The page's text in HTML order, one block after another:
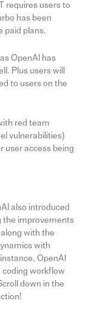
requires users to
has been
paid plans.
OpenAI has
Plus users will
to users on the
red team
vulnerabilities)
user access being
also introduced
the improvements
with the
with
OpenAI
workflow
down in the